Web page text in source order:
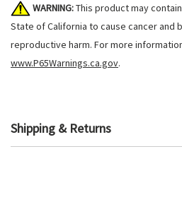
WARNING:This product may
State of California to cause cancer
reproductive harm. For more
www.P65Warnings.ca.gov.
Shipping & Returns